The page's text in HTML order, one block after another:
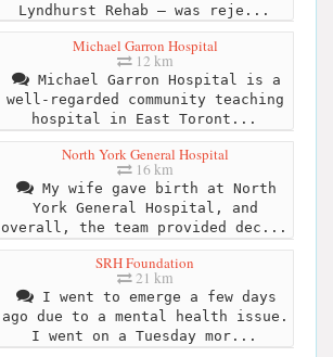
Lyndhurst Rehab — was reje...
Michael Garron Hospital
12 km
Michael Garron Hospital is a
well-regarded community teaching
hospital in East Toront...
North York General Hospital
16 km
My wife gave birth at North
York General Hospital, and
overall, the team provided dec...
SRH Foundation
21 km
I went to emerge a few days
ago due to a mental health issue.
I went on a Tuesday mor...